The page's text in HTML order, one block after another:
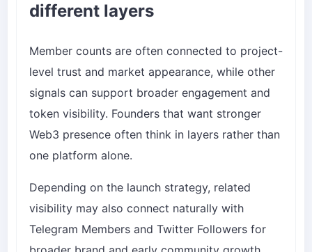
different layers
Member counts are often connected to project-
level trust and market appearance, while other
signals can support broader engagement and
token visibility. Founders that want stronger
Web3 presence often think in layers rather than
one platform alone.
Depending on the launch strategy, related
visibility may also connect naturally with
Telegram Members and Twitter Followers for